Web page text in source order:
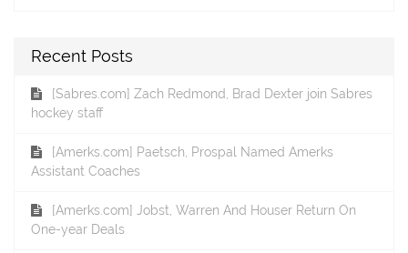
Recent Posts
[Sabres.com] Zach Redmond, Brad Dexter join Sabres
hockey staff
[Amerks.com] Paetsch, Prospal Named Amerks
Assistant Coaches
[Amerks.com] Jobst, Warren And Houser Return On
One-year Deals